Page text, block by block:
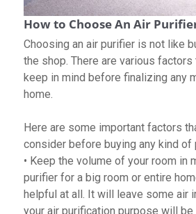
How to Choose An Air
Choosing an air purifier is not like
the shop. There are various factors
keep in mind before finalizing any
home.
Here are some important factors
consider before buying any kind of
• Keep the volume of your room in
purifier for a big room or entire
helpful at all. It will leave some air
your air purification purpose will